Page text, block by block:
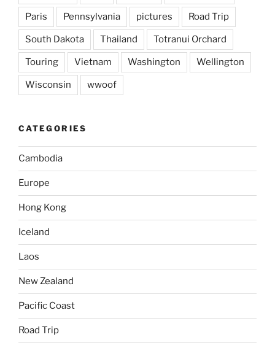
Paris Pennsylvania pictures Road Trip
South Dakota Thailand Totranui Orchard
Touring Vietnam Washington Wellington
Wisconsin wwoof
CATEGORIES
Cambodia
Europe
Hong Kong
Iceland
Laos
New Zealand
Pacific Coast
Road Trip